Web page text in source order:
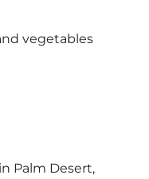
Palm Desert,